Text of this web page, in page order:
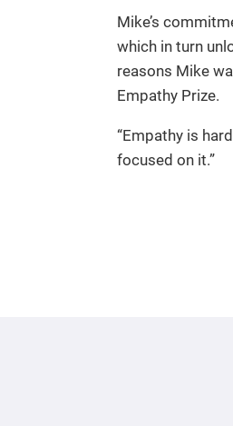
Mike’s
which in turn
reasons Mike
Empathy Prize.
“Empathy is
focused on it.”